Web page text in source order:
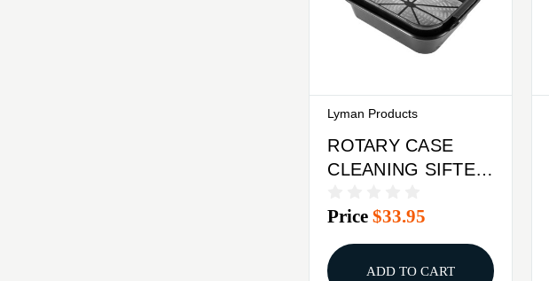
Lyman Products
ROTARY CASE
CLEANING SIFTER
Price$33.95
ADD TO CART